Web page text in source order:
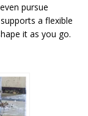
pursue
a flexible
it as you go.